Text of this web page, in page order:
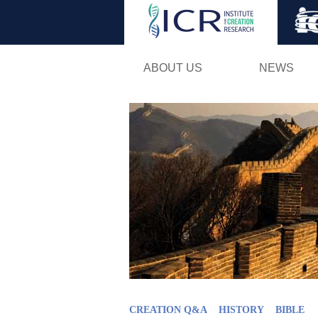
ABOUT US NEWS
CREATION Q&A HISTORY BIBLE